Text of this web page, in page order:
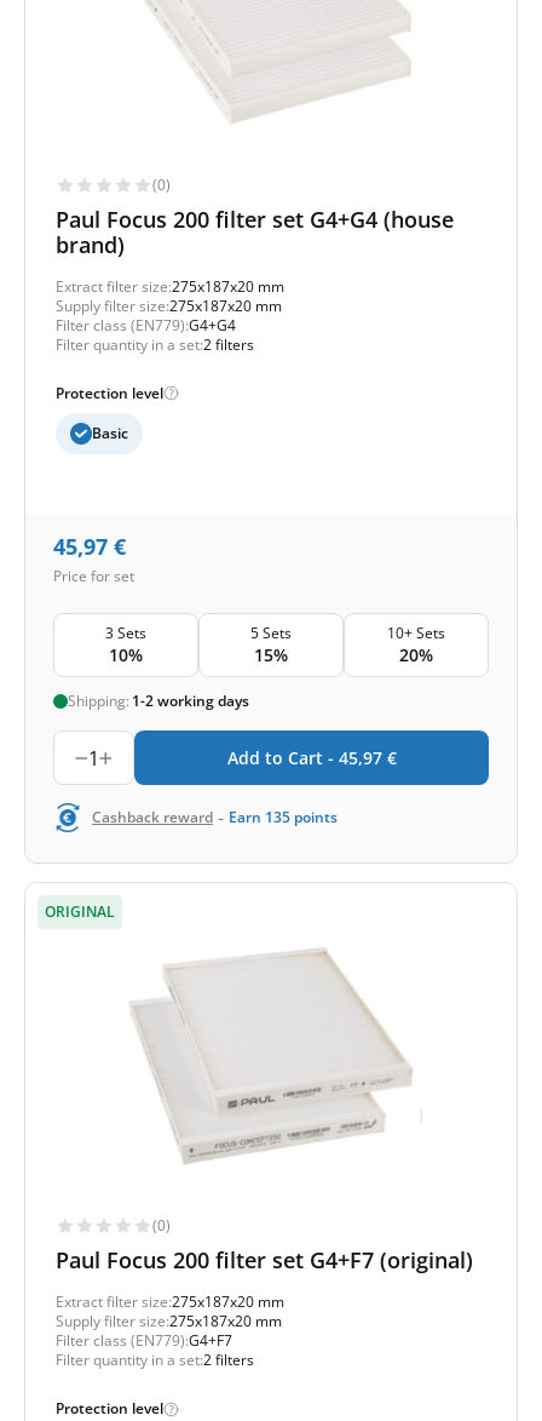
(0)
Paul Focus 200 filter set G4+G4 (house
brand)
Extract filter size:275x187x20 mm
Supply filter size:275x187x20 mm
Filter class (EN779):G4+G4
Filter quantity in a set:2 filters
Protection level
Basic
45,97 €
Price for set
3 Sets
10%
5 Sets
15%
10+ Sets
20%
Shipping: 1-2 working days
1 Add to Cart - 45,97 €
Cashback reward - Earn 135 points
ORIGINAL
(0)
Paul Focus 200 filter set G4+F7 (original)
Extract filter size:275x187x20 mm
Supply filter size:275x187x20 mm
Filter class (EN779):G4+F7
Filter quantity in a set:2 filters
Protection level